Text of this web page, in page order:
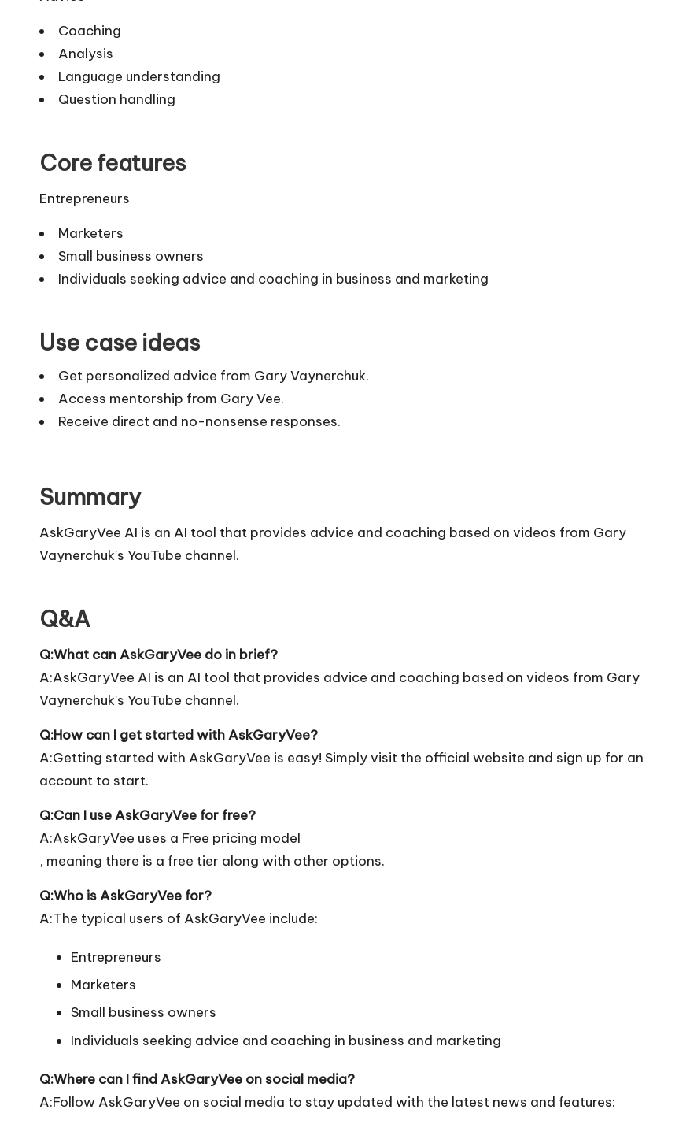
Coaching
Analysis
Language understanding
Question handling
Core features
Entrepreneurs
Marketers
Small business owners
Individuals seeking advice and coaching in business and marketing
Use case ideas
Get personalized advice from Gary Vaynerchuk.
Access mentorship from Gary Vee.
Receive direct and no-nonsense responses.
Summary
AskGaryVee AI is an AI tool that provides advice and coaching based on videos from Gary
Vaynerchuk's YouTube channel.
Q&A
Q:What can AskGaryVee do in brief?
A:AskGaryVee AI is an AI tool that provides advice and coaching based on videos from Gary
Vaynerchuk's YouTube channel.
Q:How can I get started with AskGaryVee?
A:Getting started with AskGaryVee is easy! Simply visit the official website and sign up for an
account to start.
Q:Can I use AskGaryVee for free?
A:AskGaryVee uses a Free pricing model
, meaning there is a free tier along with other options.
Q:Who is AskGaryVee for?
A:The typical users of AskGaryVee include:
Entrepreneurs
Marketers
Small business owners
Individuals seeking advice and coaching in business and marketing
Q:Where can I find AskGaryVee on social media?
A:Follow AskGaryVee on social media to stay updated with the latest news and features: